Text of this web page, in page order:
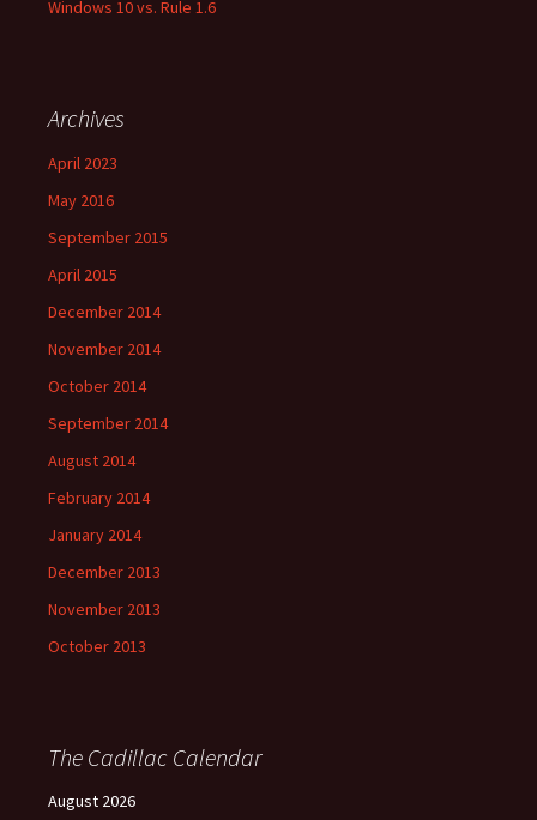
Windows 10 vs. Rule 1.6
Archives
April 2023
May 2016
September 2015
April 2015
December 2014
November 2014
October 2014
September 2014
August 2014
February 2014
January 2014
December 2013
November 2013
October 2013
The Cadillac Calendar
August 2026